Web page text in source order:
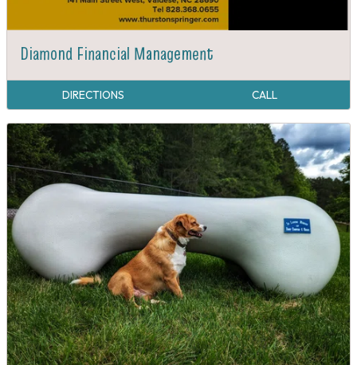
Diamond Financial Management
DIRECTIONS CALL